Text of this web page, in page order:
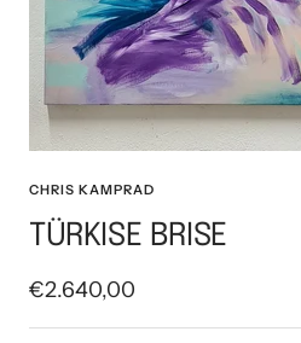
CHRIS KAMPRAD
TÜRKISE BRISE
Sale
price
€2.640,00